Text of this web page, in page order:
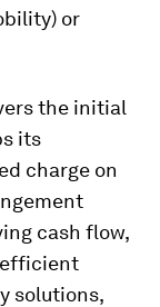
or
the initial
its
charge on
cash flow,
solutions,